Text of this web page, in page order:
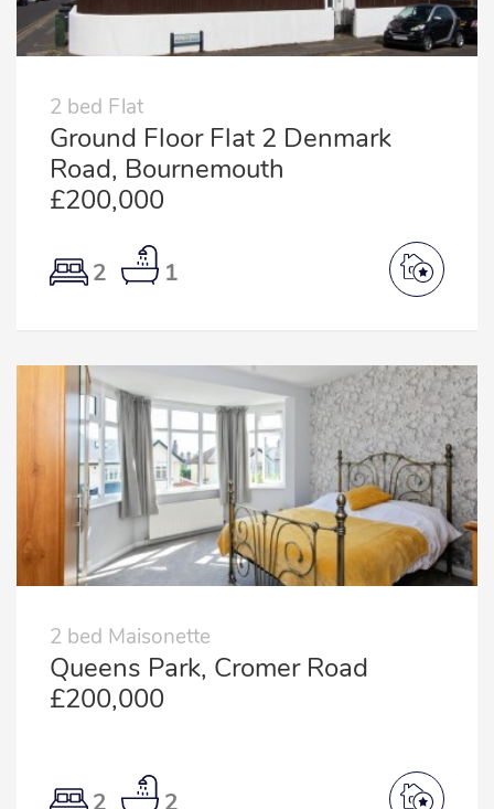
2 bed Flat
Ground Floor Flat 2 Denmark
Road, Bournemouth
£200,000
2 1
2 bed Maisonette
Queens Park, Cromer Road
£200,000
2 2